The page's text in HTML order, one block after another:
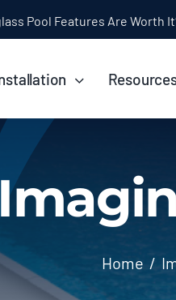
Installation Timeline: How
Home